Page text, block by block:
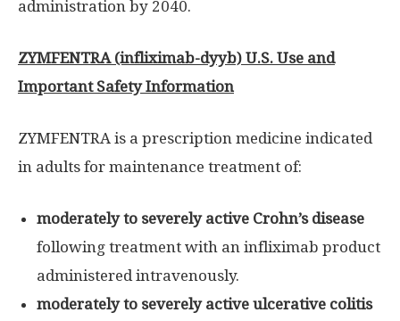
administration by 2040.
ZYMFENTRA (infliximab-dyyb) U.S. Use and
Important Safety Information
ZYMFENTRA is a prescription medicine indicated
in adults for maintenance treatment of:
moderately to severely active Crohn’s disease
following treatment with an infliximab product
administered intravenously.
moderately to severely active ulcerative colitis